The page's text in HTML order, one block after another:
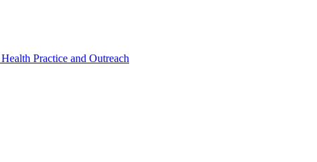
Practice and Outreach